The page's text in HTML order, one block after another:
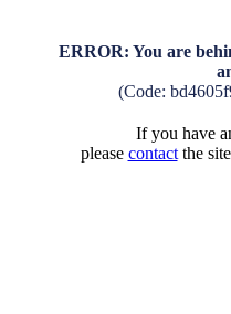
ERROR: You are
(Code:
If you have
please contactthe